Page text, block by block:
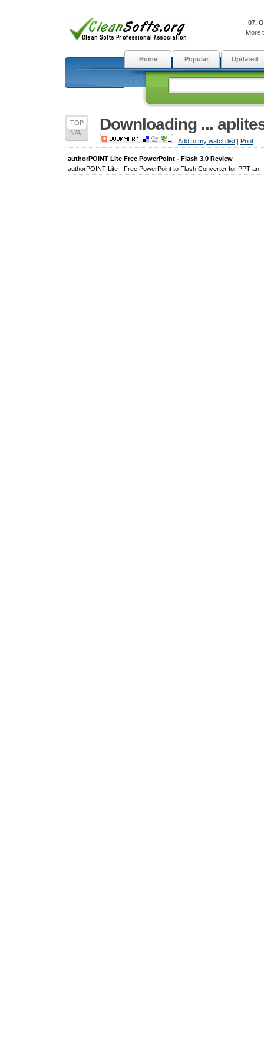
07.
More
Home Popular Updated
TOP
N/A
Downloading ...
| Add to my watch list | Print
authorPOINT Lite Free PowerPoint - Flash 3.0 Review
authorPOINT Lite - Free PowerPoint to Flash Converter for PPT an